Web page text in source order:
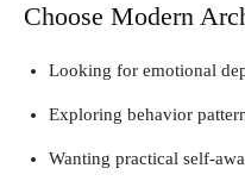
Choose Modern
Looking for emotional
Exploring behavior
Wanting practical self-